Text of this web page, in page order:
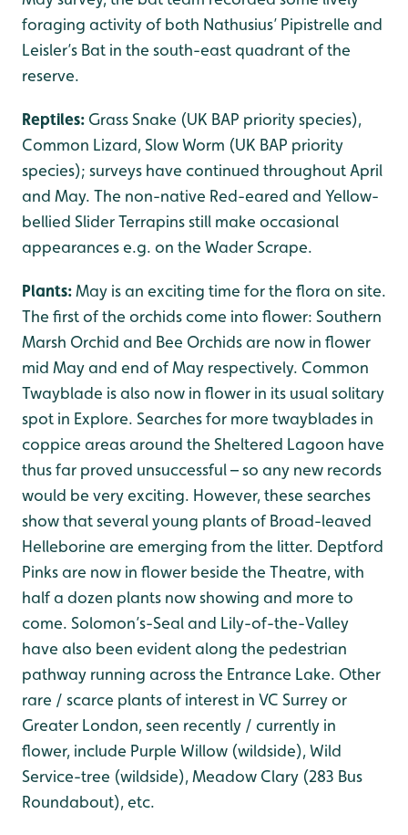
foraging activity of both Nathusius’ Pipistrelle and
Leisler’s Bat in the south-east quadrant of the
reserve.
Reptiles: Grass Snake (UK BAP priority species),
Common Lizard, Slow Worm (UK BAP priority
species); surveys have continued throughout April
and May. The non-native Red-eared and Yellow-
bellied Slider Terrapins still make occasional
appearances e.g. on the Wader Scrape.
Plants:May is an exciting time for the flora on site.
The first of the orchids come into flower: Southern
Marsh Orchid and Bee Orchids are now in flower
mid May and end of May respectively. Common
Twayblade is also now in flower in its usual solitary
spot in Explore. Searches for more twayblades in
coppice areas around the Sheltered Lagoon have
thus far proved unsuccessful – so any new records
would be very exciting. However, these searches
show that several young plants of Broad-leaved
Helleborine are emerging from the litter. Deptford
Pinks are now in flower beside the Theatre, with
half a dozen plants now showing and more to
come. Solomon’s-Seal and Lily-of-the-Valley
have also been evident along the pedestrian
pathway running across the Entrance Lake. Other
rare / scarce plants of interest in VC Surrey or
Greater London, seen recently / currently in
flower, include Purple Willow (wildside), Wild
Service-tree (wildside), Meadow Clary (283 Bus
Roundabout), etc.